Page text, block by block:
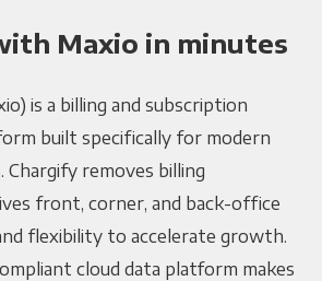
Maxio in minutes
is a billing and subscription
built specifically for modern
Chargify removes billing
front, corner, and back-office
flexibility to accelerate growth.
cloud data platform makes